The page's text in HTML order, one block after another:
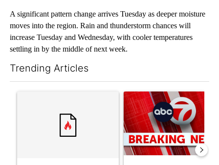
A significant pattern change arrives Tuesday as deeper moisture
moves into the region. Rain and thunderstorm chances will
increase Tuesday and Wednesday, with cooler temperatures
settling in by the middle of next week.
Trending Articles
A trending article titled "Trump’s top general is ‘looking for
A trending article titled